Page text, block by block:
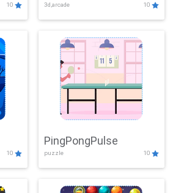
10 3d,arcade 10
10
PingPongPulse
puzzle 10